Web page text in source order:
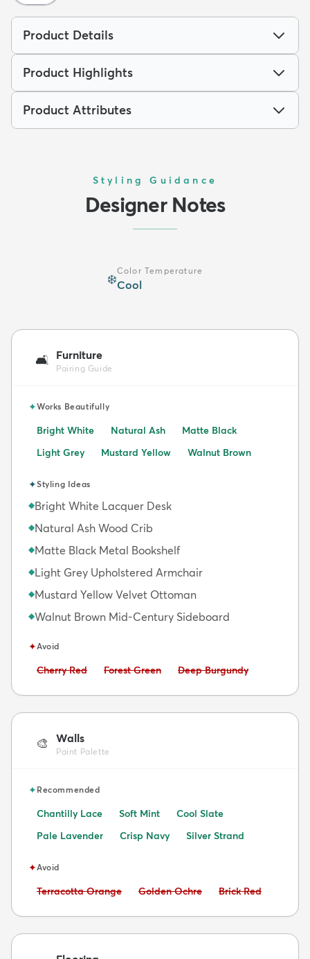
Product Details
Product Highlights
Product Attributes
Styling Guidance
Designer Notes
❄️
Color Temperature
Cool
🛋️ Furniture
Pairing Guide
✦Works Beautifully
Bright White Natural Ash
Matte Black
Light Grey
Mustard Yellow Walnut Brown
✦Styling Ideas
◆Bright White Lacquer Desk
◆Natural Ash Wood Crib
◆Matte Black Metal Bookshelf
◆Light Grey Upholstered Armchair
◆Mustard Yellow Velvet Ottoman
◆Walnut Brown Mid-Century Sideboard
✦Avoid
Avoid:
Cherry Red Avoid:
Forest Green Avoid:
Deep Burgundy
🎨 Walls
Paint Palette
✦Recommended
Chantilly Lace Soft Mint
Cool Slate
Pale Lavender
Crisp Navy Silver Strand
✦Avoid
Avoid:
Terracotta Orange Avoid:
Golden Ochre Avoid:
Brick Red